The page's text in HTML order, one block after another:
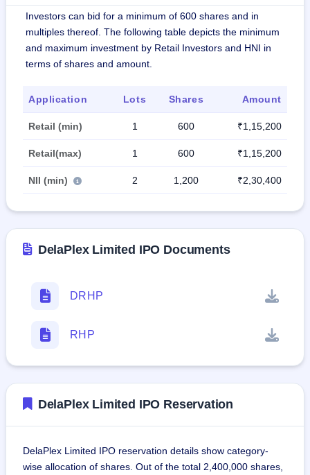
Investors can bid for a minimum of 600 shares and in
multiples thereof. The following table depicts the minimum
and maximum investment by Retail Investors and HNI in
terms of shares and amount.
Application Lots Shares Amount
Retail (min) 1 600 ₹1,15,200
Retail(max) 1 600 ₹1,15,200
NII (min) 2 1,200 ₹2,30,400
DelaPlex Limited IPO Documents
DRHP
RHP
DelaPlex Limited IPO Reservation
DelaPlex Limited IPO reservation details show category-
wise allocation of shares. Out of the total 2,400,000 shares,